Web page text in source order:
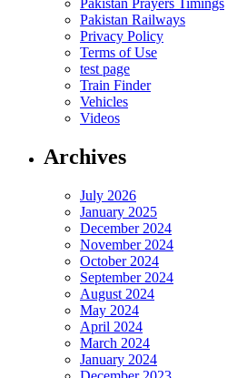
Pakistan Prayers Timings
Pakistan Railways
Privacy Policy
Terms of Use
test page
Train Finder
Vehicles
Videos
Archives
July 2026
January 2025
December 2024
November 2024
October 2024
September 2024
August 2024
May 2024
April 2024
March 2024
January 2024